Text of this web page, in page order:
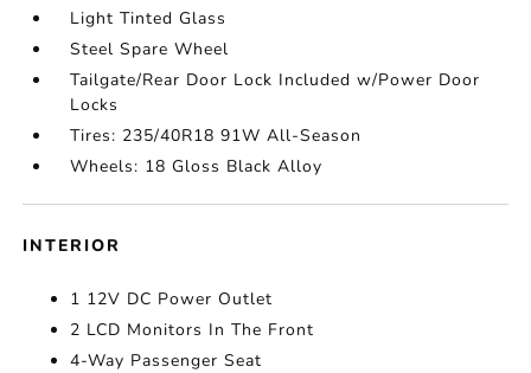
Light Tinted Glass
Steel Spare Wheel
Tailgate/Rear Door Lock Included w/Power Door
Locks
Tires: 235/40R18 91W All-Season
Wheels: 18 Gloss Black Alloy
INTERIOR
1 12V DC Power Outlet
2 LCD Monitors In The Front
4-Way Passenger Seat